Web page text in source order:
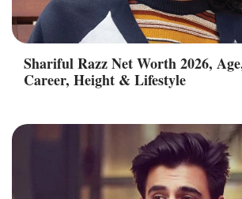
Shariful Razz Net Worth 2026,
Career, Height & Lifestyle